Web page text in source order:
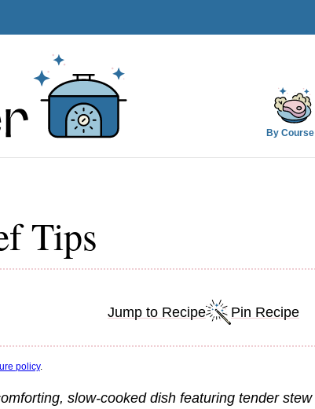
By Course
Tips
Jump to Recipe Pin Recipe
policy.
slow-cooked dish featuring tender stew